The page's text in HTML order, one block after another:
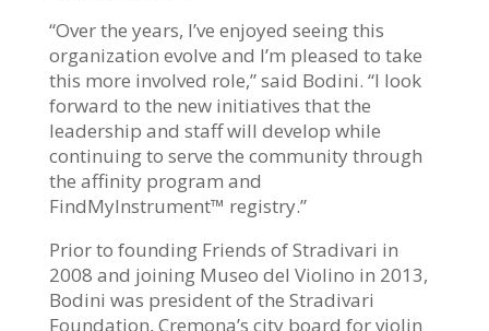
“Over the years, I’ve enjoyed seeing this
organization evolve and I’m pleased to take
this more involved role,” said Bodini. “I look
forward to the new initiatives that the
leadership and staff will develop while
continuing to serve the community through
the affinity program and
FindMyInstrument™ registry.”
Prior to founding Friends of Stradivari in
2008 and joining Museo del Violino in 2013,
Bodini was president of the Stradivari
Foundation, Cremona’s city board for violin